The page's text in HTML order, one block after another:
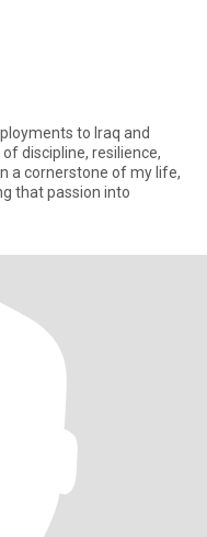
to Iraq and
discipline, resilience,
a cornerstone of my life,
that passion into